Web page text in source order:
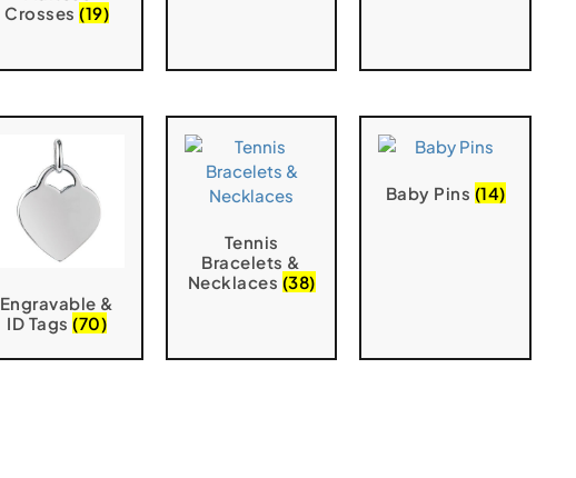
Crosses(19)
Engravable &
ID Tags(70)
Tennis
Bracelets &
Necklaces (38)
Baby Pins (14)